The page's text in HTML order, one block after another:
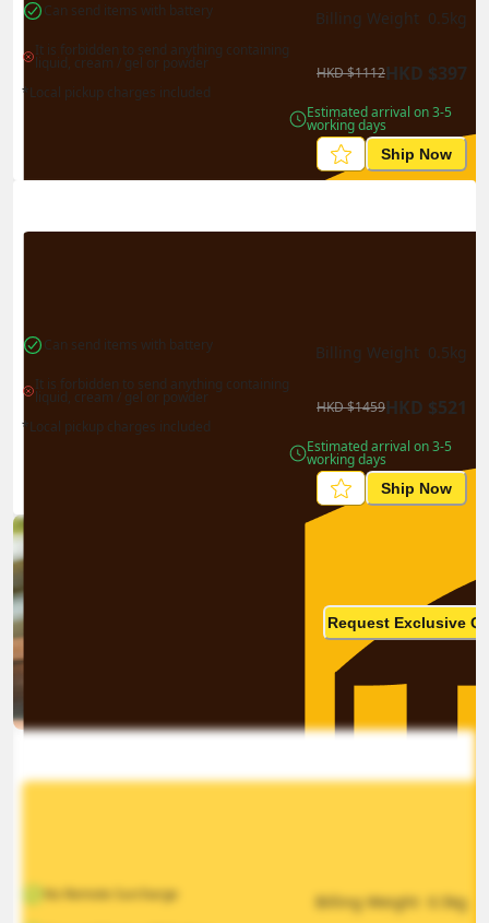
Can send items with battery
It is forbidden to send anything containing
liquid, cream / gel or powder
*Local pickup charges included
Billing Weight 0.5kg
HKD$1112HKD $397
Estimated arrival on 3-5
working days
Ship Now
Can send items with battery
It is forbidden to send anything containing
liquid, cream / gel or powder
*Local pickup charges included
Billing Weight 0.5kg
HKD$1459HKD $521
Estimated arrival on 3-5
working days
Ship Now
Request Exclusive
No Remote Surcharge Billing Weight 0.5kg